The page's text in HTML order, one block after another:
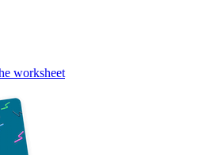
worksheet